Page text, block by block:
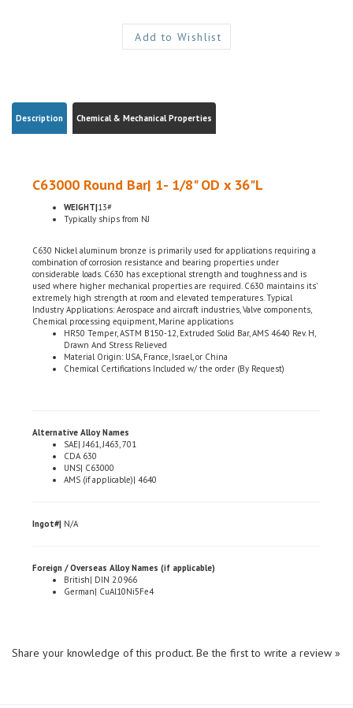
Description Chemical & Mechanical Properties
WEIGHT|13#
Typically ships from NJ
combination of corrosion resistance and bearing properties under
considerable loads. C630 has exceptional strength and toughness and is
used where higher mechanical properties are required. C630 maintains its'
extremely high strength at room and elevated temperatures. Typical
Industry Applications: Aerospace and aircraft industries, Valve components,
Chemical processing equipment, Marine applications
HR50 Temper, ASTM B150-12, Extruded Solid Bar, AMS 4640 Rev. H,
Drawn And Stress Relieved
Material Origin: USA, France, Israel, or China
Chemical Certifications Included w/ the order (By Request)
SAE| J461, J463, 701
CDA 630
UNS| C63000
AMS (if applicable)| 4640
British| DIN 2.0966
German| CuAl10Ni5Fe4